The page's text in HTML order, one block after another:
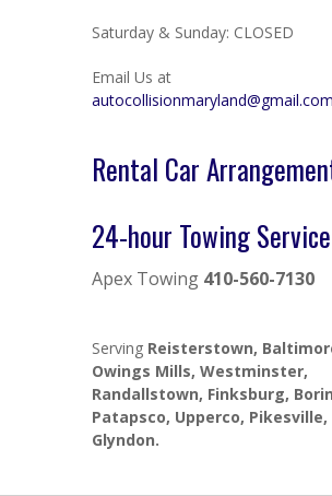
Saturday & Sunday: CLOSED
Email Us at
autocollisionmaryland@gmail.com
Rental Car
24-hour Towing Service
Apex Towing 410-560-7130
Serving Reisterstown,
Owings Mills, Westminster,
Randallstown, Finksburg,
Patapsco, Upperco, Pikesville,
Glyndon.